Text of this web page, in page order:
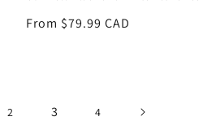
Regular
From $79.99 CAD
2 3 4